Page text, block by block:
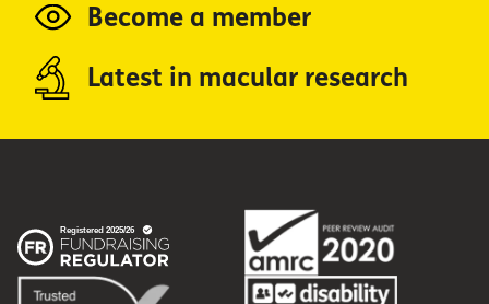
Become a member
Latest in macular research